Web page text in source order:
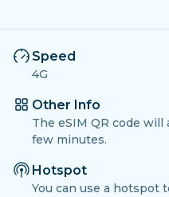
Speed
4G
Other Info
The eSIM QR code
few minutes.
Hotspot
You can use a hotspot